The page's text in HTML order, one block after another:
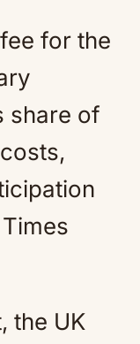
for the
share of
the UK